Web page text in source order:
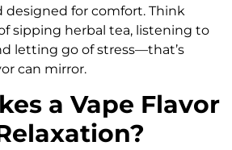
designed for comfort. Think
sipping herbal tea, listening to
letting go of stress—that’s
can mirror.
a Vape Flavor